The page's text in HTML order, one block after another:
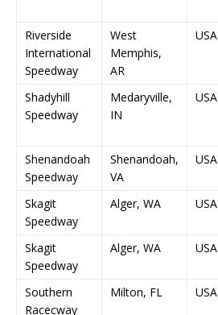
Riverside
International
Speedway
West
Memphis,
AR
USA
Shadyhill
Speedway
Medaryville,
IN
USA
Shenandoah
Speedway
Shenandoah,
VA
USA
Skagit
Speedway
Alger, WA USA
Skagit
Speedway
Alger, WA USA
Southern
Racecway
Milton, FL USA